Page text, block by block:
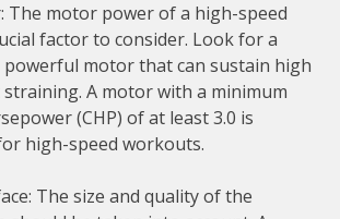
The motor power of a high-speed
factor to consider. Look for a
motor that can sustain high
A motor with a minimum
(CHP) of at least 3.0 is
high-speed workouts.
The size and quality of the